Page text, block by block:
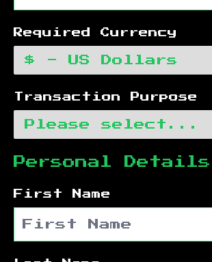
Required Currency
Transaction Purpose
Personal Details
First Name